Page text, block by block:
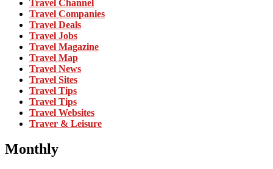
Travel Channel
Travel Companies
Travel Deals
Travel Jobs
Travel Magazine
Travel Map
Travel News
Travel Sites
Travel Tips
Travel Tips
Travel Websites
Traver & Leisure
Monthly